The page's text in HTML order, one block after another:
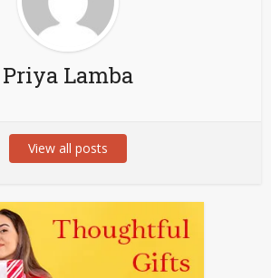
Priya Lamba
View all posts